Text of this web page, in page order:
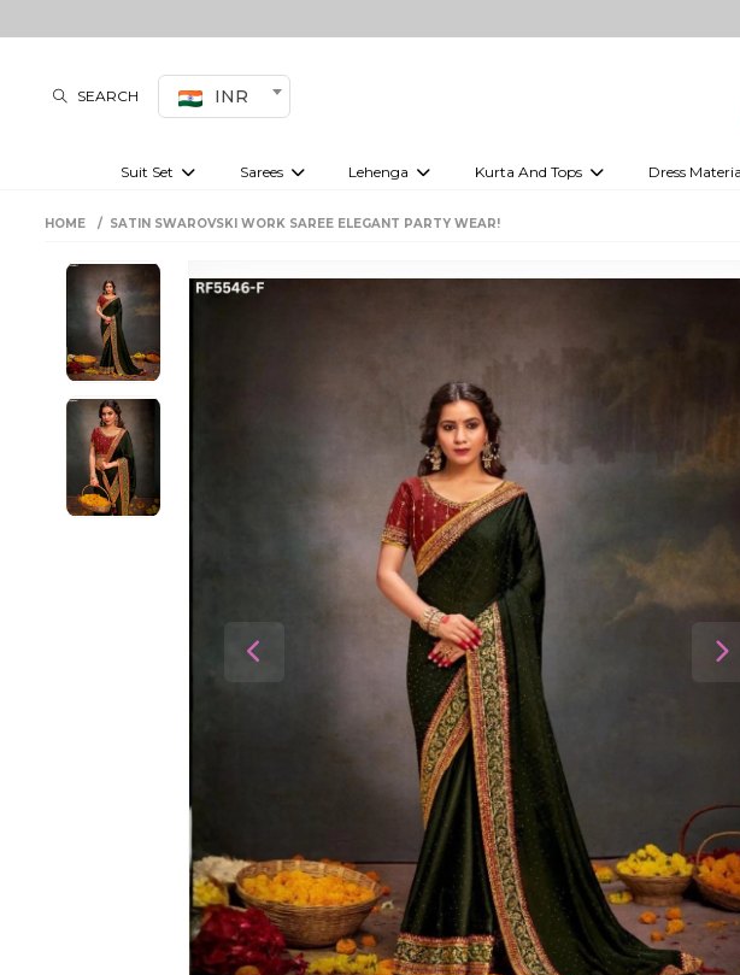
SEARCH INR
Suit Set Sarees Lehenga Kurta And Tops Dress
HOME SATIN SWAROVSKI WORK SAREE ELEGANT PARTY WEAR!